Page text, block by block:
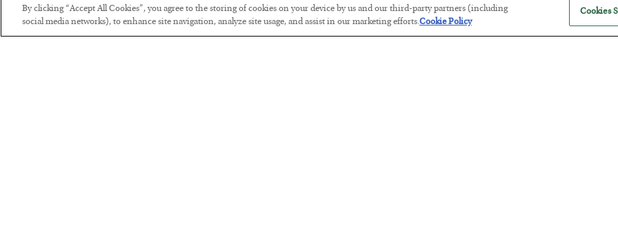
By clicking “Accept All Cookies”, you agree to the storing of cookies on your device by us and our third-party partners (including
social media networks), to enhance site navigation, analyze site usage, and assist in our marketing efforts.Cookie Policy
Cookies